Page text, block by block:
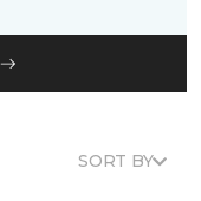
SORT BY